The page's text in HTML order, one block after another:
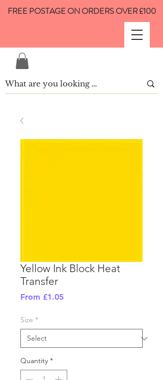
FREE POSTAGE ON ORDERS OVER £100
Yellow Ink Block Heat
Transfer
From £1.05Sale
Size *
Quantity *